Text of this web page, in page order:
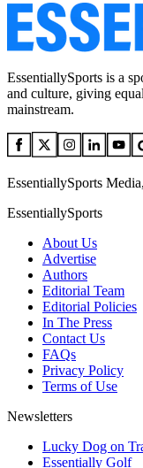
EssentiallySports is a
and culture, giving
mainstream.
EssentiallySports
EssentiallySports
About Us
Advertise
Authors
Editorial Team
Editorial Policies
In The Press
Contact Us
FAQs
Privacy Policy
Terms of Use
Newsletters
Lucky Dog on
Essentially Golf